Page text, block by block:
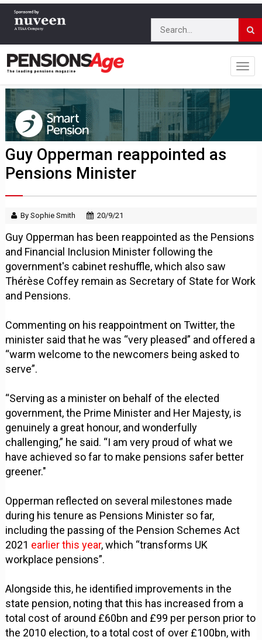
Guy Opperman reappointed as
Pensions Minister
By Sophie Smith 20/9/21
Guy Opperman has been reappointed as the Pensions
and Financial Inclusion Minister following the
government's cabinet reshuffle, which also saw
Thérèse Coffey remain as Secretary of State for Work
and Pensions.
Commenting on his reappointment on Twitter, the
minister said that he was “very pleased” and offered a
“warm welcome to the newcomers being asked to
serve”.
“Serving as a minister on behalf of the elected
government, the Prime Minister and Her Majesty, is
genuinely a great honour, and wonderfully
challenging,” he said. “I am very proud of what we
have achieved so far to make pensions safer better
greener."
Opperman reflected on several milestones made
during his tenure as Pensions Minister so far,
including the passing of the Pension Schemes Act
2021 earlier this year, which “transforms UK
workplace pensions”.
Alongside this, he identified improvements in the
state pension, noting that this has increased from a
total cost of around £60bn and £99 per person prior to
the 2010 election, to a total cost of over £100bn, with